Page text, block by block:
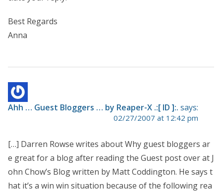
Best Regards
Anna
Ahh … Guest Bloggers … by Reaper-X .:[ ID ]:. says:
02/27/2007 at 12:42 pm
[…] Darren Rowse writes about Why guest bloggers ar
e great for a blog after reading the Guest post over at J
ohn Chow’s Blog written by Matt Coddington. He says t
hat it’s a win win situation because of the following rea